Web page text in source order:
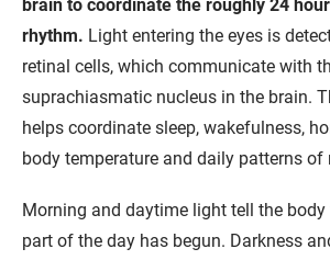
brain to coordinate the roughly 24
rhythm. Light entering the eyes is
retinal cells, which communicate with
suprachiasmatic nucleus in the brain.
helps coordinate sleep, wakefulness,
body temperature and daily patterns of
Morning and daytime light tell the
part of the day has begun. Darkness